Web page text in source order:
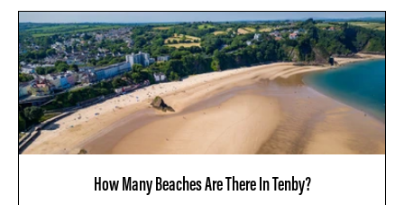
How Many Beaches Are There In Tenby?